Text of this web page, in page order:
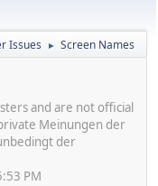
Issues ► Screen Names
and are not official
Meinungen der
der
PM